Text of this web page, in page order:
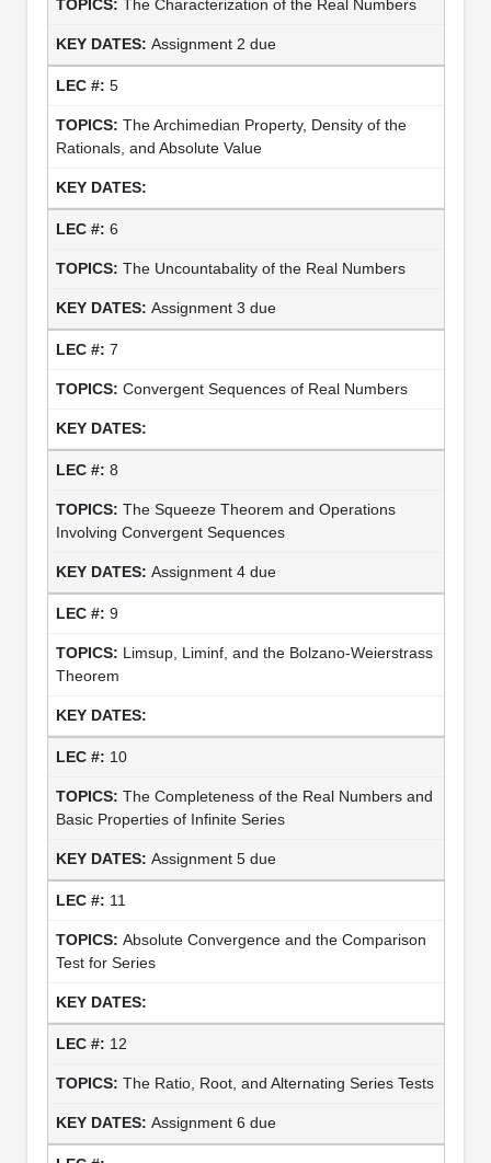
The Characterization of the Real Numbers
Assignment 2 due
5
The Archimedian Property, Density of the
Rationals, and Absolute Value
6
The Uncountabality of the Real Numbers
Assignment 3 due
7
Convergent Sequences of Real Numbers
8
The Squeeze Theorem and Operations
Involving Convergent Sequences
Assignment 4 due
9
Limsup, Liminf, and the Bolzano-Weierstrass
Theorem
10
The Completeness of the Real Numbers and
Basic Properties of Infinite Series
Assignment 5 due
11
Absolute Convergence and the Comparison
Test for Series
12
The Ratio, Root, and Alternating Series Tests
Assignment 6 due